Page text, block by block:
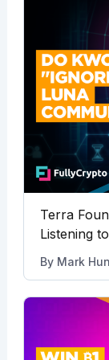
Terra
Listening
By Mark